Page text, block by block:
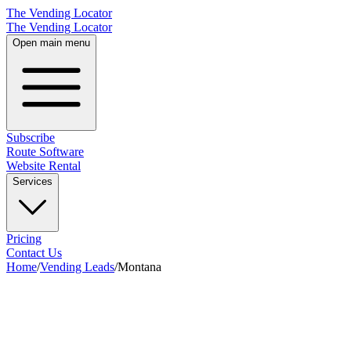
The Vending Locator
The Vending Locator
Open main menu
Subscribe
Route Software
Website Rental
Services
Pricing
Contact Us
Home/Vending Leads/Montana